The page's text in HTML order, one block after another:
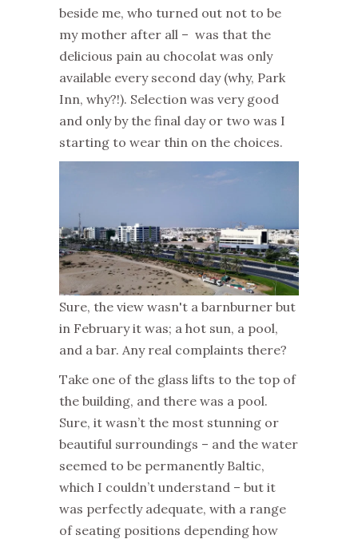
beside me, who turned out not to be
my mother after all – was that the
delicious pain au chocolat was only
available every second day (why, Park
Inn, why?!). Selection was very good
and only by the final day or two was I
starting to wear thin on the choices.
Sure, the view wasn't a barnburner but
in February it was; a hot sun, a pool,
and a bar. Any real complaints there?
Take one of the glass lifts to the top of
the building, and there was a pool.
Sure, it wasn’t the most stunning or
beautiful surroundings – and the water
seemed to be permanently Baltic,
which I couldn’t understand – but it
was perfectly adequate, with a range
of seating positions depending how